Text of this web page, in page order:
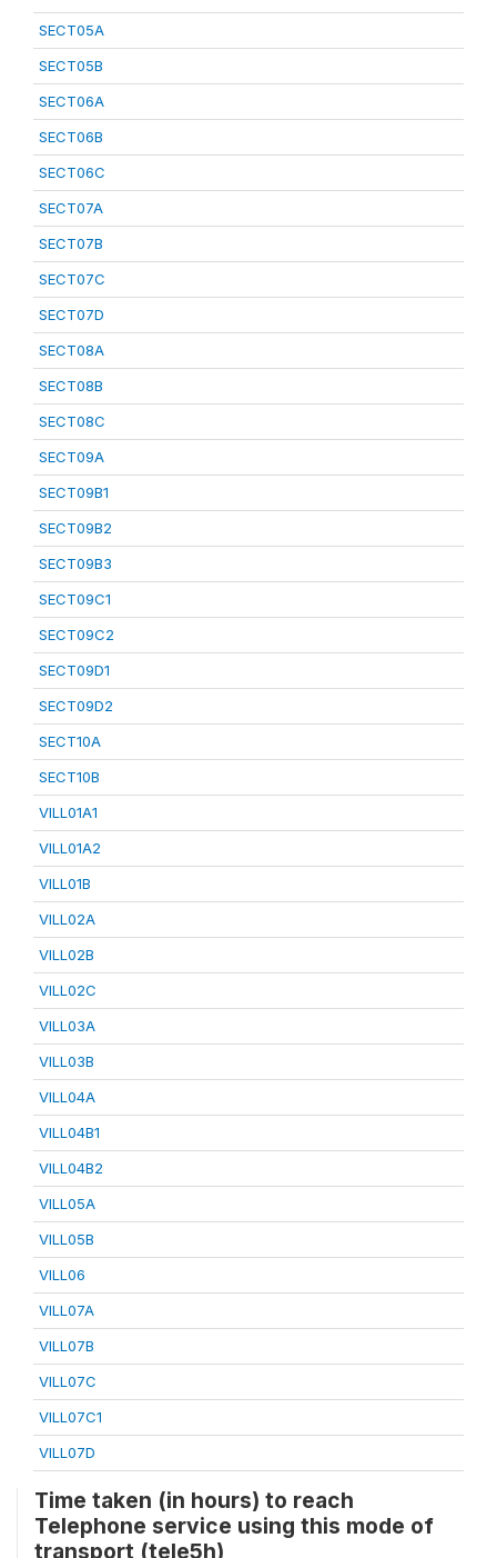
SECT05A
SECT05B
SECT06A
SECT06B
SECT06C
SECT07A
SECT07B
SECT07C
SECT07D
SECT08A
SECT08B
SECT08C
SECT09A
SECT09B1
SECT09B2
SECT09B3
SECT09C1
SECT09C2
SECT09D1
SECT09D2
SECT10A
SECT10B
VILL01A1
VILL01A2
VILL01B
VILL02A
VILL02B
VILL02C
VILL03A
VILL03B
VILL04A
VILL04B1
VILL04B2
VILL05A
VILL05B
VILL06
VILL07A
VILL07B
VILL07C
VILL07C1
VILL07D
Time taken (in hours) to reach
Telephone service using this mode of
transport (tele5h)